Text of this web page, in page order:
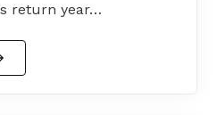
return year…